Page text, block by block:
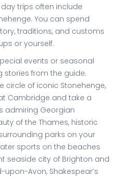
trips often include
You can spend
traditions, and customs
or yourself.
events or seasonal
stories from the guide.
circle of iconic Stonehenge,
Cambridge and take a
admiring Georgian
of the Thames, historic
parks on your
sports on the beaches
seaside city of Brighton and
Avon, Shakespear’s